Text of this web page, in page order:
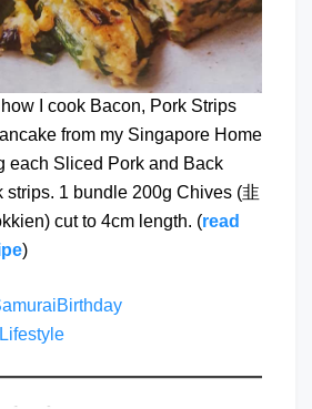
I cook Bacon, Pork Strips
from my Singapore Home
each Sliced Pork and Back
strips. 1 bundle 200g Chives (韭
cut to 4cm length. (read
)